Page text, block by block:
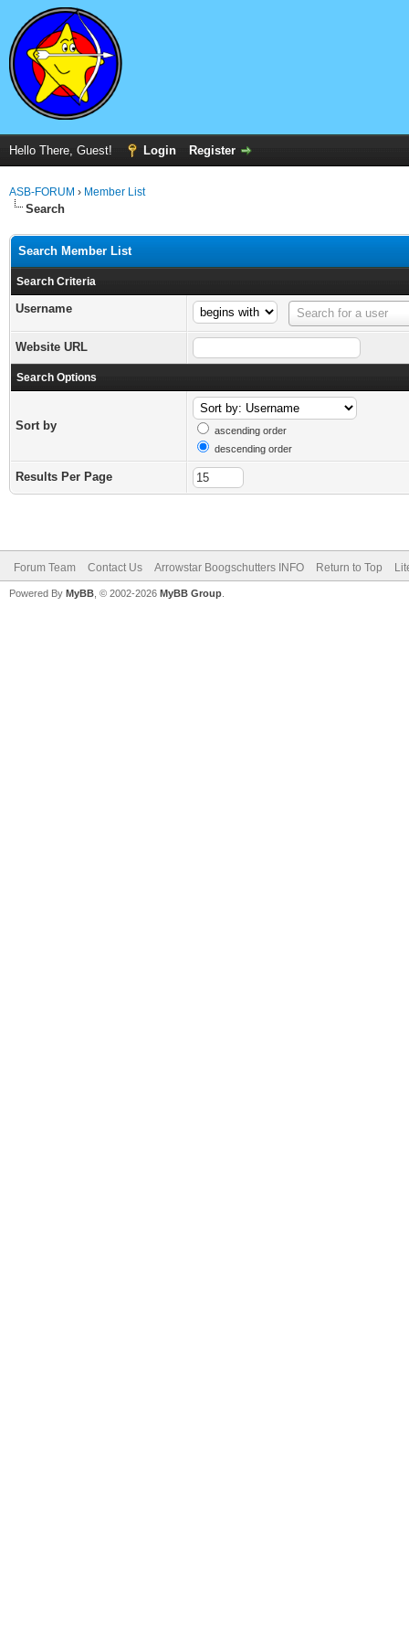
Hello There, Guest! Login Register
ASB-FORUM › Member List
Search
Search Member List
Search Criteria
Username Search for a user
Username
Website URL
Search Options
Sort by
ascending order
descending order
Results Per Page
Forum Team Contact Us Arrowstar Boogschutters INFO Return to Top
Powered By MyBB , © 2002-2026 MyBB Group